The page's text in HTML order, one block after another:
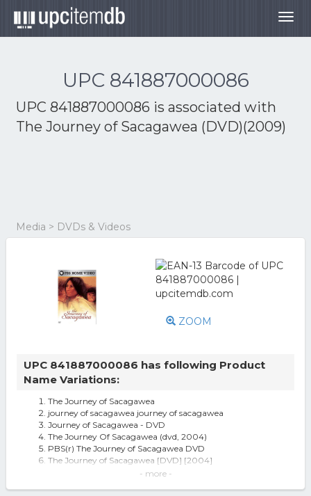
UPC 841887000086
UPC 841887000086 is associated with
The Journey of Sacagawea (DVD)(2009)
Media > DVDs & Videos
ZOOM
UPC 841887000086 has following Product
Name Variations:
The Journey of Sacagawea
journey of sacagawea journey of sacagawea
Journey of Sacagawea - DVD
The Journey Of Sacagawea (dvd, 2004)
PBS(r) The Journey of Sacagawea DVD
The Journey of Sacagawea [DVD] [2004]
The Journey of Sacagawea (DVD)
- more -